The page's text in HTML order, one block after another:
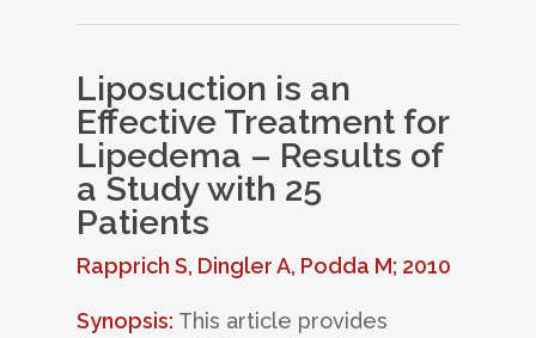
Liposuction is an
Effective Treatment for
Lipedema – Results of
a Study with 25
Patients
Rapprich S, Dingler A, Podda M; 2010
Synopsis: This article provides